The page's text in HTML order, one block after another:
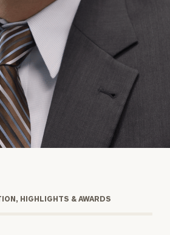
HIGHLIGHTS & AWARDS